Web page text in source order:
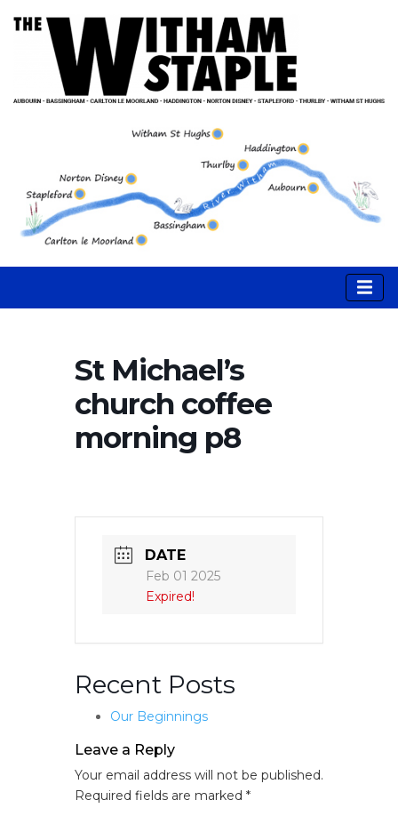
St Michael’s
church coffee
morning p8
DATE
Feb 01 2025
Expired!
Recent Posts
Our Beginnings
Leave a Reply
Your email address will not be published.
Required fields are marked *